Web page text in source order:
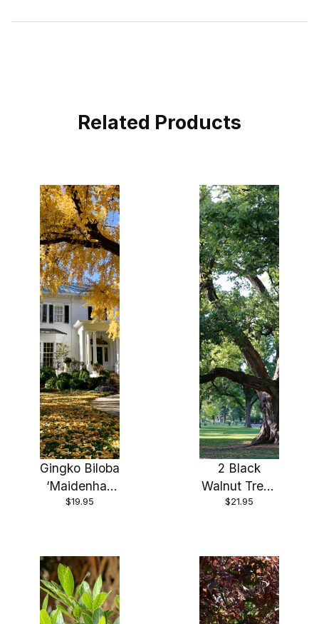
Related Products
Gingko Biloba
‘Maidenhair
Tree’ Plant in
Most
Beautiful
Tree!!!
$19.95
2 Black
Walnut Trees
18″ – 24″
2 bareroots
per order)
$21.95